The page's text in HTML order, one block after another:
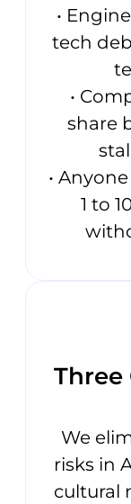
•
tech
•
share
•
1 to
Three
We
risks in
cultural